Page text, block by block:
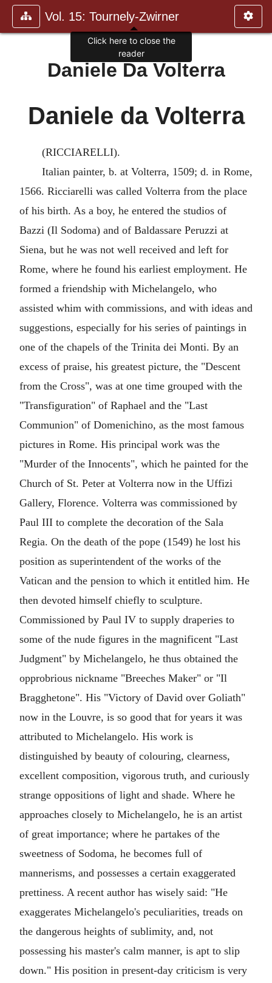
Vol. 15: Tournely-Zwirner
Daniele Da Volterra
Daniele da Volterra
(RICCIARELLI).
Italian painter, b. at Volterra, 1509; d. in Rome,
1566. Ricciarelli was called Volterra from the place
of his birth. As a boy, he entered the studios of
Bazzi (Il Sodoma) and of Baldassare Peruzzi at
Siena, but he was not well received and left for
Rome, where he found his earliest employment. He
formed a friendship with Michelangelo, who
assisted whim with commissions, and with ideas and
suggestions, especially for his series of paintings in
one of the chapels of the Trinita dei Monti. By an
excess of praise, his greatest picture, the "Descent
from the Cross", was at one time grouped with the
"Transfiguration" of Raphael and the "Last
Communion" of Domenichino, as the most famous
pictures in Rome. His principal work was the
"Murder of the Innocents", which he painted for the
Church of St. Peter at Volterra now in the Uffizi
Gallery, Florence. Volterra was commissioned by
Paul III to complete the decoration of the Sala
Regia. On the death of the pope (1549) he lost his
position as superintendent of the works of the
Vatican and the pension to which it entitled him. He
then devoted himself chiefly to sculpture.
Commissioned by Paul IV to supply draperies to
some of the nude figures in the magnificent "Last
Judgment" by Michelangelo, he thus obtained the
opprobrious nickname "Breeches Maker" or "Il
Bragghetone". His "Victory of David over Goliath"
now in the Louvre, is so good that for years it was
attributed to Michelangelo. His work is
distinguished by beauty of colouring, clearness,
excellent composition, vigorous truth, and curiously
strange oppositions of light and shade. Where he
approaches closely to Michelangelo, he is an artist
of great importance; where he partakes of the
sweetness of Sodoma, he becomes full of
mannerisms, and possesses a certain exaggerated
prettiness. A recent author has wisely said: "He
exaggerates Michelangelo's peculiarities, treads on
the dangerous heights of sublimity, and, not
possessing his master's calm manner, is apt to slip
down." His position in present-day criticism is very
Click here to close the
reader